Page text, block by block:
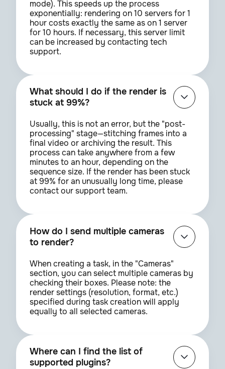
mode). This speeds up the process
exponentially: rendering on 10 servers for 1
hour costs exactly the same as on 1 server
for 10 hours. If necessary, this server limit
can be increased by contacting tech
support.
What should I do if the render is
stuck at 99%?
Usually, this is not an error, but the "post-
processing" stage—stitching frames into a
final video or archiving the result. This
process can take anywhere from a few
minutes to an hour, depending on the
sequence size. If the render has been stuck
at 99% for an unusually long time, please
contact our support team.
How do I send multiple cameras
to render?
When creating a task, in the "Cameras"
section, you can select multiple cameras by
checking their boxes. Please note: the
render settings (resolution, format, etc.)
specified during task creation will apply
equally to all selected cameras.
Where can I find the list of
supported plugins?